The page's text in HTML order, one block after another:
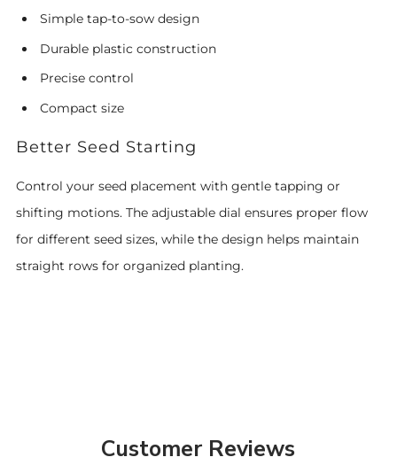
Simple tap-to-sow design
Durable plastic construction
Precise control
Compact size
Better Seed Starting
Control your seed placement with gentle tapping or
shifting motions. The adjustable dial ensures proper flow
for different seed sizes, while the design helps maintain
straight rows for organized planting.
Customer Reviews